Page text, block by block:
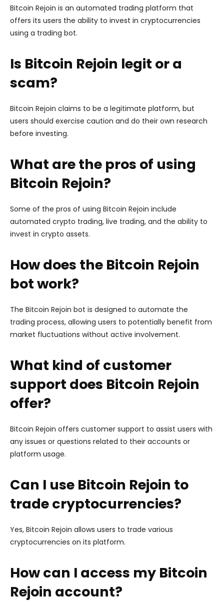
Bitcoin Rejoin is an automated trading platform that
offers its users the ability to invest in cryptocurrencies
using a trading bot.
Is Bitcoin Rejoin legit or a
scam?
Bitcoin Rejoin claims to be a legitimate platform, but
users should exercise caution and do their own research
before investing.
What are the pros of using
Bitcoin Rejoin?
Some of the pros of using Bitcoin Rejoin include
automated crypto trading, live trading, and the ability to
invest in crypto assets.
How does the Bitcoin Rejoin
bot work?
The Bitcoin Rejoin bot is designed to automate the
trading process, allowing users to potentially benefit from
market fluctuations without active involvement.
What kind of customer
support does Bitcoin Rejoin
offer?
Bitcoin Rejoin offers customer support to assist users with
any issues or questions related to their accounts or
platform usage.
Can I use Bitcoin Rejoin to
trade cryptocurrencies?
Yes, Bitcoin Rejoin allows users to trade various
cryptocurrencies on its platform.
How can I access my Bitcoin
Rejoin account?